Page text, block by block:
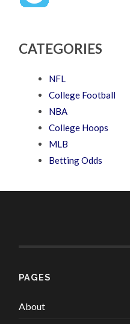
CATEGORIES
NFL
College Football
NBA
College Hoops
MLB
Betting Odds
PAGES
About